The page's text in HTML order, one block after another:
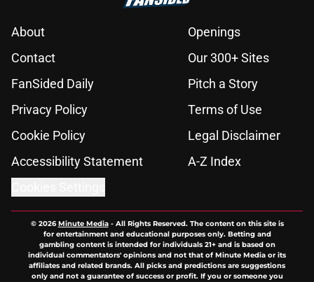
About
Openings
Contact
Our 300+ Sites
FanSided Daily
Pitch a Story
Privacy Policy
Terms of Use
Cookie Policy
Legal Disclaimer
Accessibility Statement
A-Z Index
© 2026Minute Media- All Rights Reserved. The content on this site is
for entertainment and educational purposes only. Betting and
gambling content is intended for individuals 21+ and is based on
individual commentators' opinions and not that of Minute Media or its
affiliates and related brands. All picks and predictions are suggestions
only and not a guarantee of success or profit. If you or someone you